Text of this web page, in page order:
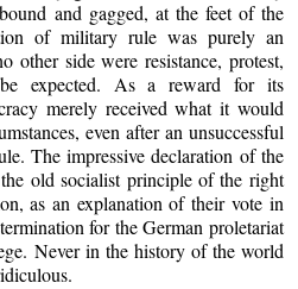
and gagged, at the feet of the
of military rule was purely an
other side were resistance, protest,
expected. As a reward for its
merely received what it would
even after an unsuccessful
The impressive declaration of the
old socialist principle of the right
as an explanation of their vote in
for the German proletariat
Never in the history of the world